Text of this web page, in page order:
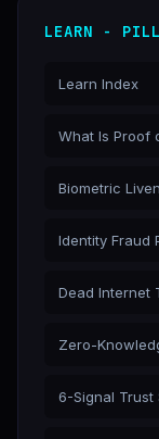
LEARN -
Learn Index
What Is Proof
Biometric
Identity Fraud
Dead Internet
Zero-
6-Signal Trust